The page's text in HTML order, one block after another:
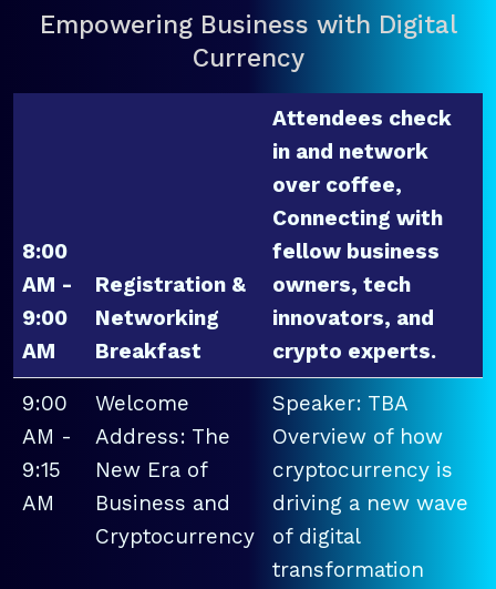
Empowering Business with Digital
Currency
8:00
AM -
9:00
AM
Registration &
Networking
Breakfast
Attendees check
in and network
over coffee,
Connecting with
fellow business
owners, tech
innovators, and
crypto experts.
9:00
AM -
9:15
AM
Welcome
Address: The
New Era of
Business and
Cryptocurrency
Speaker: TBA
Overview of how
cryptocurrency is
driving a new wave
of digital
transformation